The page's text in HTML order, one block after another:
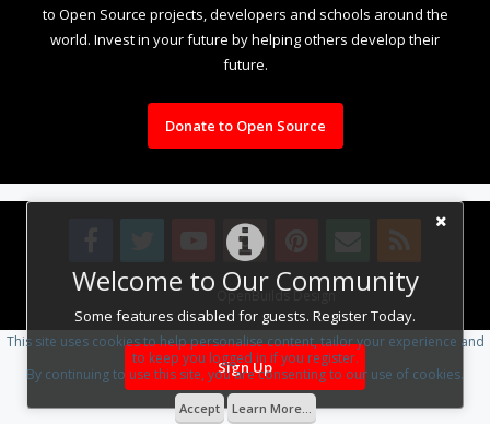
Welcome to Our Community
Some features disabled for guests. Register Today.
Sign Up
to Open Source projects, developers and schools around the
world. Invest in your future by helping others develop their
future.
Donate to Open Source
Design By OpenBuilds Design.
This site uses cookies to help personalise content, tailor your experience and
to keep you logged in if you register.
By continuing to use this site, you are consenting to our use of cookies.
Accept Learn More...